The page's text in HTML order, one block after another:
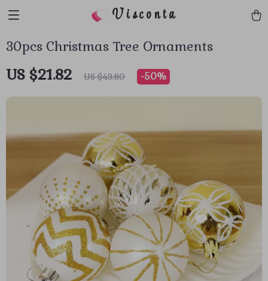
Visconta
30pcs Christmas Tree Ornaments
US $21.82 US $43.80 -50%